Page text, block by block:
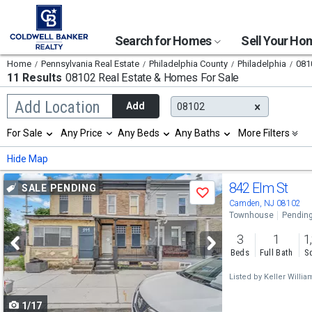
Search for Homes Sell Your
Home Pennsylvania Real Estate Philadelphia County Philadelphia
11 Results 08102 Real Estate & Homes For Sale
Add Location
Begin
typing
search,
use
arrow
keys
to
navigate,
Enter
to
select
Add 08102
Selection
will
refresh
the
page
with
new
results.
properties
For Sale Any Price Any Beds Any Baths More Filters
Hide Map
Use
previous
and
next
buttons
to
navigate
SALE PENDING
Save
1/17
842 Elm St
Camden, NJ 08102
Townhouse Pending
3
Beds
1
Full Bath
Listed by Keller